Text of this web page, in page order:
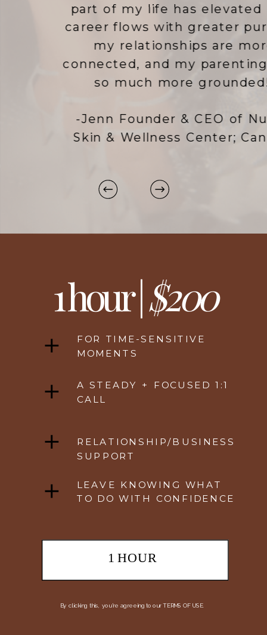
part of my life has elevated - my
career flows with greater purpose,
my relationships are more
connected, and my parenting feels
so much more grounded!"
-Jenn Founder & CEO of NuSpa
Skin & Wellness Center; Canada
LEAVE KNOWING WHAT
TO DO WITH CONFIDENCE
RELATIONSHIP/BUSINESS
SUPPORT
A STEADY + FOCUSED 1:1
CALL
FOR TIME-SENSITIVE
MOMENTS
1 hour |$200
By clicking this, you're agreeing to our TERMS OF USE.
1 HOUR